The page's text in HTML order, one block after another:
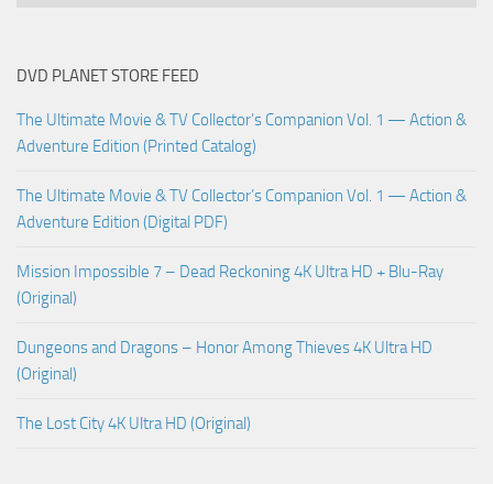
DVD PLANET STORE FEED
The Ultimate Movie & TV Collector’s Companion Vol. 1 — Action &
Adventure Edition (Printed Catalog)
The Ultimate Movie & TV Collector’s Companion Vol. 1 — Action &
Adventure Edition (Digital PDF)
Mission Impossible 7 – Dead Reckoning 4K Ultra HD + Blu-Ray
(Original)
Dungeons and Dragons – Honor Among Thieves 4K Ultra HD
(Original)
The Lost City 4K Ultra HD (Original)